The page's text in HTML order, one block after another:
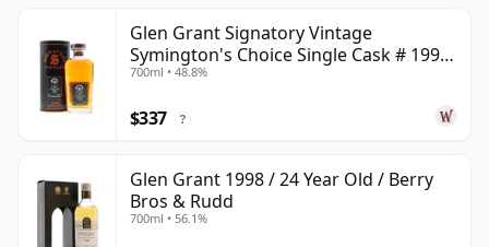
Glen Grant Signatory Vintage
Symington's Choice Single Cask # 1995
30 Year Old
700ml • 48.8%
$337 ?
Glen Grant 1998 / 24 Year Old / Berry
Bros & Rudd
700ml • 56.1%